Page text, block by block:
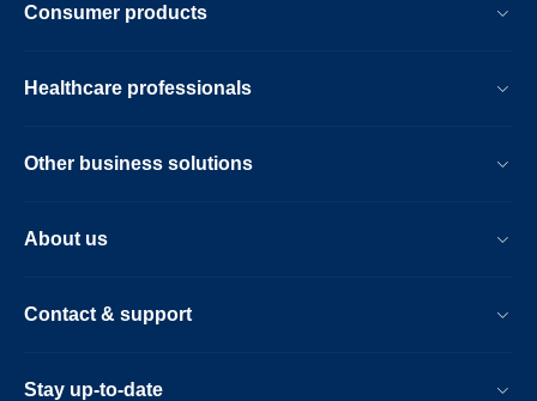
Consumer products
Healthcare professionals
Other business solutions
About us
Contact & support
Stay up-to-date